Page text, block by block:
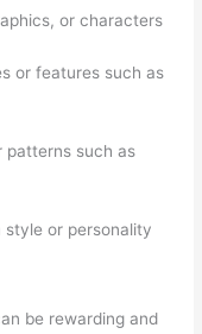
or characters
or features such as
patterns such as
or personality
be rewarding and